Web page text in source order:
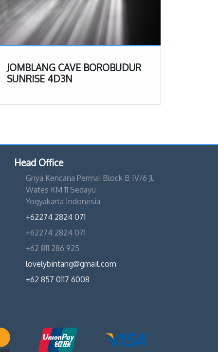
JOMBLANG CAVE BOROBUDUR
SUNRISE 4D3N
Head Office
Griya Kencana Permai Block B IV/6 Jl.
Wates KM 11 Sedayu
Yogyakarta Indonesia
+62274 2824 071
+62274 2824 071
+62 811 286 925
lovelybintang@gmail.com
+62 857 0117 6008